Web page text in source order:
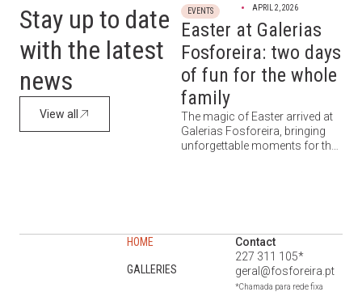
Stay up to date
with the latest
news
View all
EVENTS APRIL 2, 2026
Easter at Galerias
Fosforeira: two days
of fun for the whole
family
The magic of Easter arrived at
Galerias Fosforeira, bringing
unforgettable moments for the
invited to enjoy a unique,
lighthearted, and energetic
experience. A morning designed
HOME
GALLERIES
Contact
227 311 105*
geral@fosforeira.pt
*Chamada para rede fixa